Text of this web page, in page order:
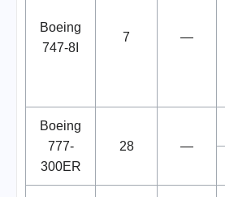
Boeing
747-8I
7 —
Boeing
777-
300ER
28 —